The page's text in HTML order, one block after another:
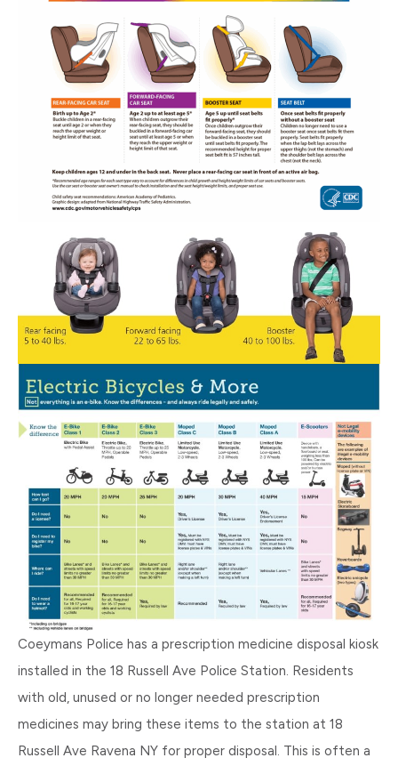
Coeymans Police has a prescription medicine disposal kiosk
installed in the 18 Russell Ave Police Station. Residents
with old, unused or no longer needed prescription
medicines may bring these items to the station at 18
Russell Ave Ravena NY for proper disposal. This is often a